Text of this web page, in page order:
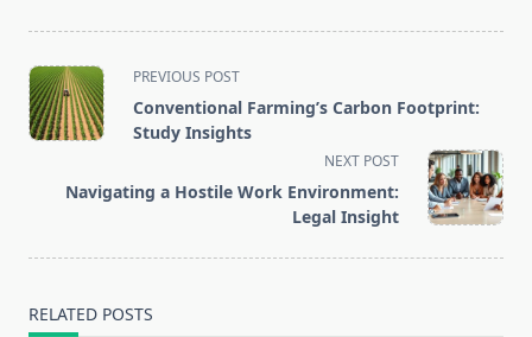
<span
class="nav-
subtitle
reader-
PREVIOUS POST
Conventional Farming’s Carbon Footprint:
Study Insights
NEXT POST
Navigating a Hostile Work Environment:
Legal Insight
RELATED POSTS